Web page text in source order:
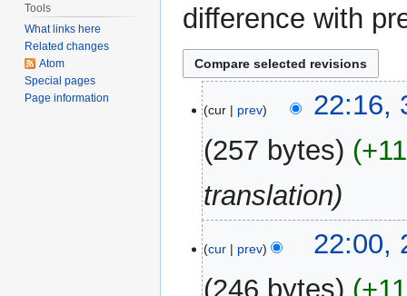
difference with
December
2017
cur prev
22:16,
257 bytes
+11
translation
December
2017
cur prev
22:00,
246 bytes
+11
Tools
What links here
Related changes
Atom
Special pages
Page information